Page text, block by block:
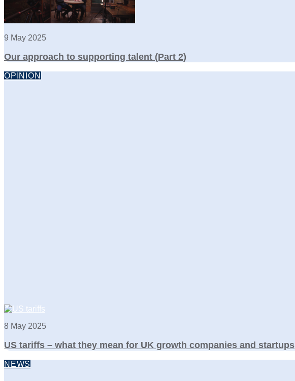
9 May 2025
Our approach to supporting talent (Part 2)
OPINION
8 May 2025
US tariffs – what they mean for UK growth companies and startups
NEWS